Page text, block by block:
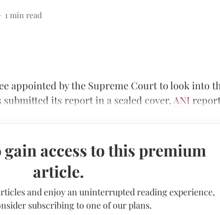
1 min read
appointed by the Supreme Court to look into
its report in a sealed cover, ANI
access to this premium
article.
and enjoy an uninterrupted reading experience,
subscribing to one of our plans.